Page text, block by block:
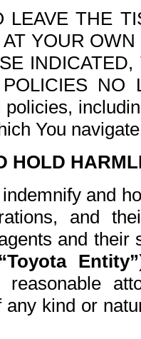
LEAVE THE
YOUR
NO
You
HOLD
and
and
and
“Toyota Entity”
reasonable
any kind or